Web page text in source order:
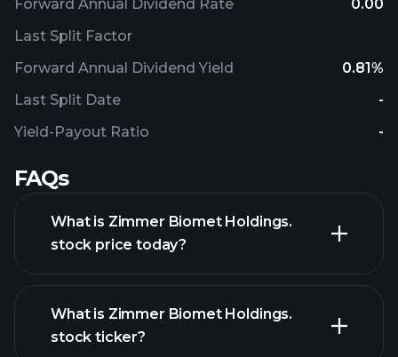
Forward Annual Dividend Rate 0.00
Forward Annual Dividend Yield 0.81%
Yield-Payout Ratio -
Last Split Factor
Last Split Date -
FAQs
What is Zimmer Biomet Holdings.
stock price today?
What is Zimmer Biomet Holdings.
stock ticker?